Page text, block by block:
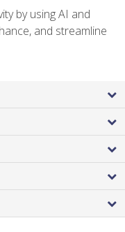
by using AI and
and streamline